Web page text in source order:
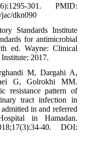
301. PMID:
dkn090
Standards Institute
for antimicrobial
ed. Wayne: Clinical
2017.
M, Dargahi A,
G, Golrokhi MM.
resistance pattern of
tract infection in
in and referred
in Hamadan.
40. DOI: